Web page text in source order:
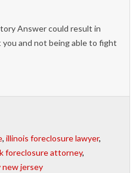
Answer could result in
and not being able to fight
, illinois foreclosure lawyer,
foreclosure attorney,
jersey